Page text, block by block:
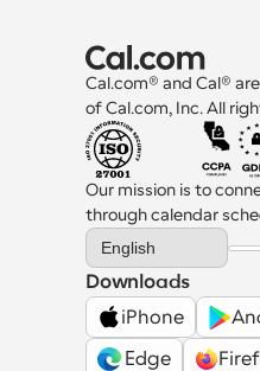
Cal.com® and Cal®
of Cal.com, Inc. All
Our mission is to
through calendar
Select Language
English
Downloads
iPhone
Edge